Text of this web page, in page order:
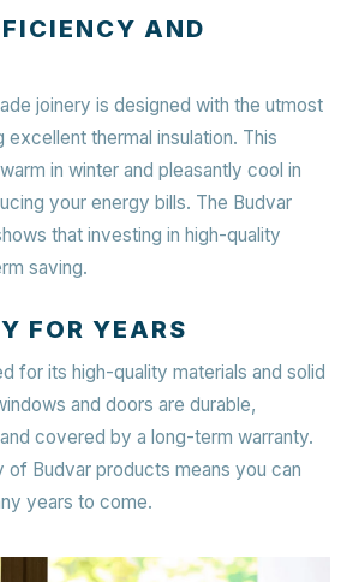
AND
joinery is designed with the utmost
excellent thermal insulation. This
in winter and pleasantly cool in
your energy bills. The Budvar
that investing in high-quality
saving.
FOR YEARS
for its high-quality materials and solid
and doors are durable,
covered by a long-term warranty.
of Budvar products means you can
years to come.